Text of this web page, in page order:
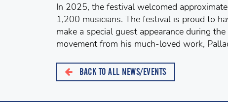
In 2025, the festival welcomed
1,200 musicians. The festival is proud to
make a special guest appearance during
movement from his much-loved work,
BACK TO ALL NEWS/EVENTS